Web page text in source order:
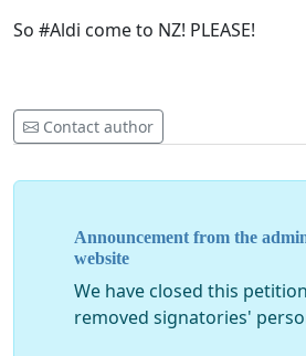
So #Aldi come to NZ! PLEASE!
Contact author
Announcement from the
website
We have closed this
removed signatories'